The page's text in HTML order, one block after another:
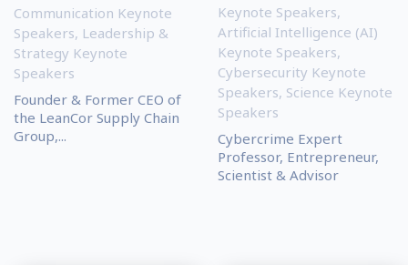
Communication Keynote
Speakers, Leadership &
Strategy Keynote
Speakers
Founder & Former CEO of
the LeanCor Supply Chain
Group,...
Keynote Speakers,
Artificial Intelligence (AI)
Keynote Speakers,
Cybersecurity Keynote
Speakers, Science Keynote
Speakers
Cybercrime Expert
Professor, Entrepreneur,
Scientist & Advisor